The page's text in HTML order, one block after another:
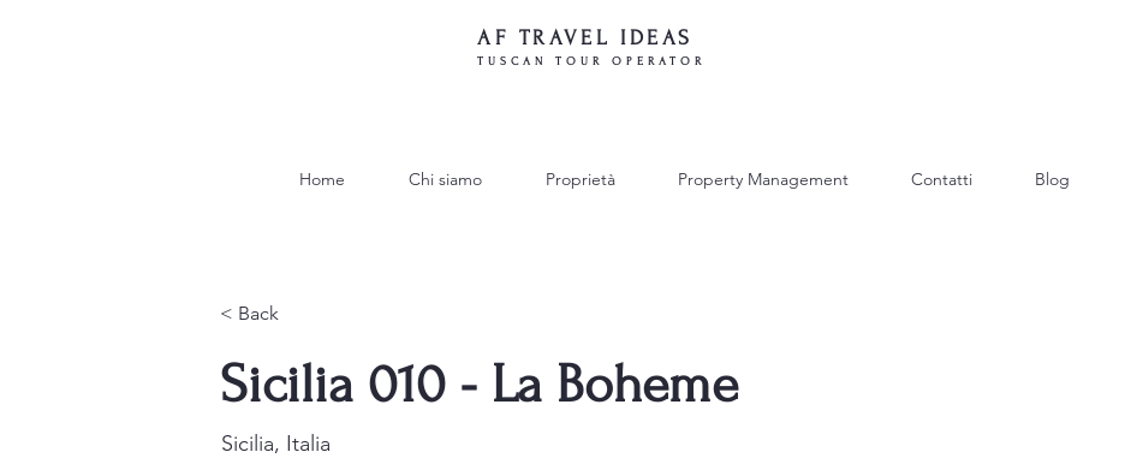
AF TRAVEL IDEAS
TUSCAN TOUR OPERATOR
Home Chi siamo Proprietà Property Management Contatti Blog
< Back
Sicilia 010 - La Boheme
Sicilia, Italia